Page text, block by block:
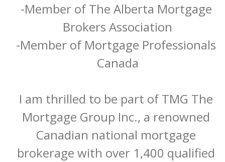
-Member of The Alberta Mortgage
Brokers Association
-Member of Mortgage Professionals
Canada
I am thrilled to be part of TMG The
Mortgage Group Inc., a renowned
Canadian national mortgage
brokerage with over 1,400 qualified